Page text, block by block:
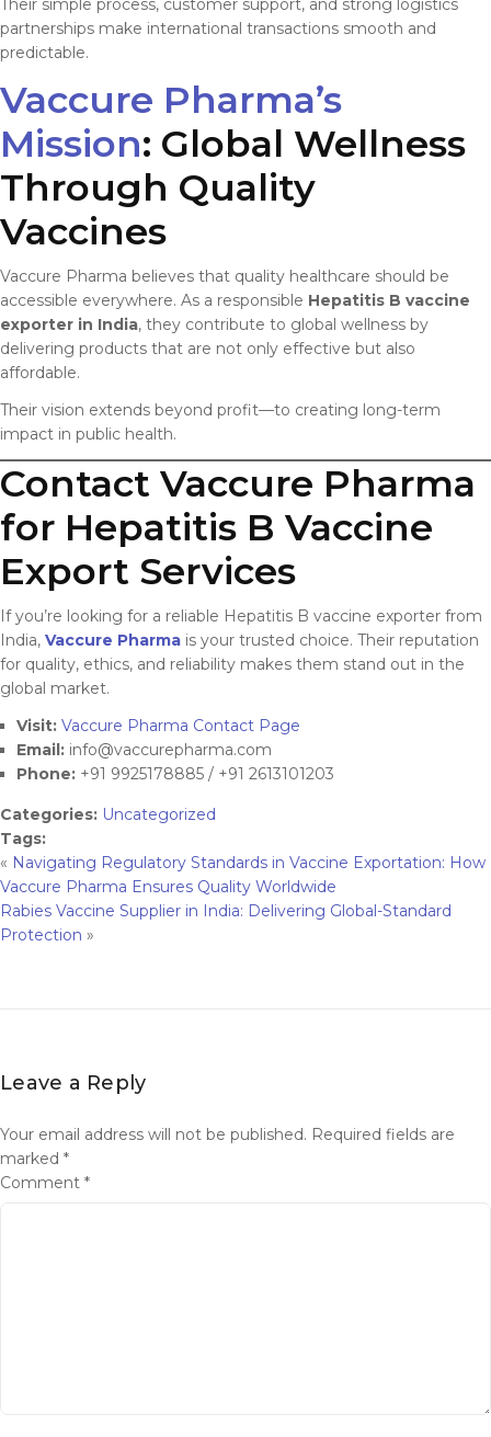
Their simple process, customer support, and strong logistics
partnerships make international transactions smooth and
predictable.
Vaccure Pharma’s
Mission: Global Wellness
Through Quality
Vaccines
Vaccure Pharma believes that quality healthcare should be
accessible everywhere. As a responsible Hepatitis B vaccine
exporter in India, they contribute to global wellness by
delivering products that are not only effective but also
affordable.
Their vision extends beyond profit—to creating long-term
impact in public health.
Contact Vaccure Pharma
for Hepatitis B Vaccine
Export Services
If you’re looking for a reliable Hepatitis B vaccine exporter from
India, Vaccure Pharma is your trusted choice. Their reputation
for quality, ethics, and reliability makes them stand out in the
global market.
Visit: Vaccure Pharma Contact Page
Email: info@vaccurepharma.com
Phone: +91 9925178885 / +91 2613101203
Categories: Uncategorized
Tags:
« Navigating Regulatory Standards in Vaccine Exportation: How
Vaccure Pharma Ensures Quality Worldwide
Rabies Vaccine Supplier in India: Delivering Global-Standard
Protection »
Leave a Reply
Your email address will not be published. Required fields are
marked *
Comment *